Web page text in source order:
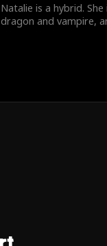
Natalie is a hybrid.
dragon and vampire,
of the death of her